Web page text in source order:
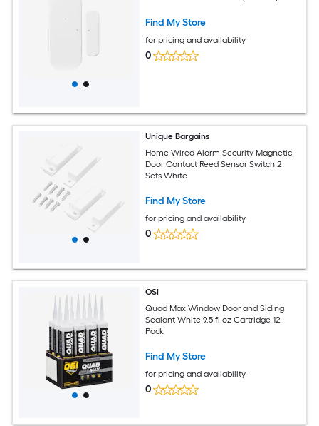
Find My Store
for pricing and availability
0
Unique Bargains
Home Wired Alarm Security Magnetic
Door Contact Reed Sensor Switch 2
Sets White
Find My Store
for pricing and availability
0
OSI
Quad Max Window Door and Siding
Sealant White 9.5 fl oz Cartridge 12
Pack
Find My Store
for pricing and availability
0